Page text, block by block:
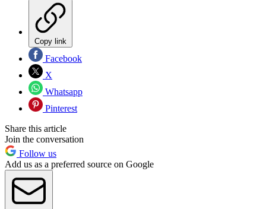
Copy link
Facebook
X
Whatsapp
Pinterest
Share this article
Join the conversation
Follow us
Add us as a preferred source on Google